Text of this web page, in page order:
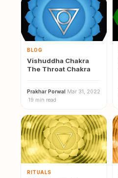
BLOG
Vishuddha Chakra
The Throat Chakra
Prakhar Porwal · Mar 31, 2022
·19 min read
RITUALS